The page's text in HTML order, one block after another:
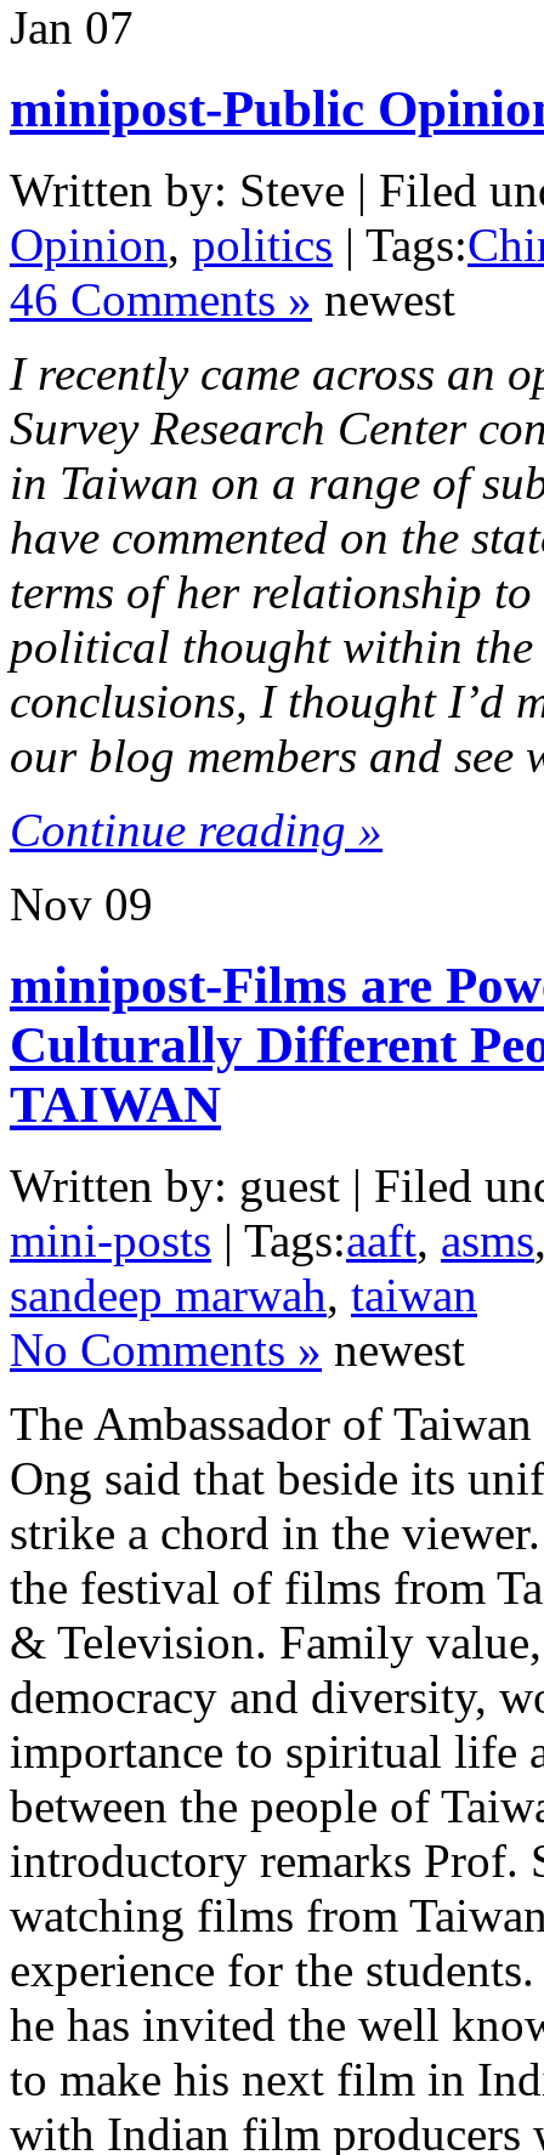
Jan 07
minipost-Public
Written by: Steve | Filed
Opinion, politics | Tags:
46 Comments » newest
I recently came across an
Survey Research Center
in Taiwan on a range of
have commented on the
terms of her relationship
political thought within
conclusions, I thought I’d
our blog members and see
Continue reading »
Nov 09
minipost-Films are
Culturally Different
TAIWAN
Written by: guest | Filed
mini-posts | Tags:aaft, asms
sandeep marwah, taiwan
No Comments » newest
The Ambassador of
Ong said that beside its
strike a chord in the
the festival of films from
& Television. Family
democracy and diversity,
importance to spiritual life
between the people of
introductory remarks Prof.
watching films from
experience for the
he has invited the well
to make his next film in
with Indian film producers